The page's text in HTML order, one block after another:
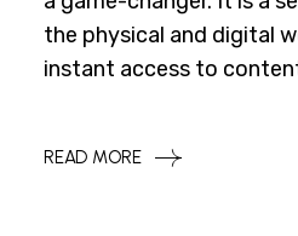
the physical and digital
instant access to
READ MORE